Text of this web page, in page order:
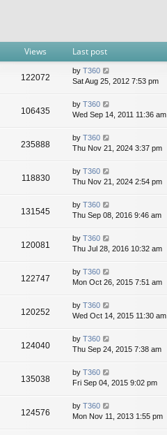
Views Last post
122072
by T360
Sat Aug 25, 2012 7:53 pm
106435
by T360
Wed Sep 14, 2011 11:36 am
235888
by T360
Thu Nov 21, 2024 3:37 pm
118830
by T360
Thu Nov 21, 2024 2:54 pm
131545
by T360
Thu Sep 08, 2016 9:46 am
120081
by T360
Thu Jul 28, 2016 10:32 am
122747
by T360
Mon Oct 26, 2015 7:51 am
120252
by T360
Wed Oct 14, 2015 11:30 am
124040
by T360
Thu Sep 24, 2015 7:38 am
135038
by T360
Fri Sep 04, 2015 9:02 pm
124576
by T360
Mon Nov 11, 2013 1:55 pm